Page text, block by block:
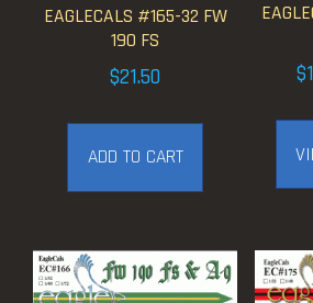
EAGLECALS #165-32 FW
190 FS
$21.50
ADD TO CART
$